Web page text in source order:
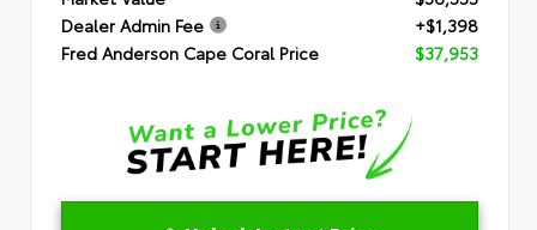
Dealer Admin Fee
+$1,398
Fred Anderson Cape Coral Price
$37,953